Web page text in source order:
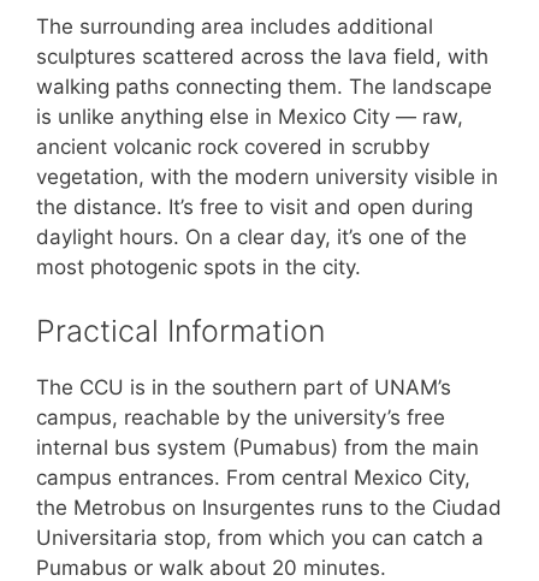
The surrounding area includes additional
sculptures scattered across the lava field, with
walking paths connecting them. The landscape
is unlike anything else in Mexico City — raw,
ancient volcanic rock covered in scrubby
vegetation, with the modern university visible in
the distance. It’s free to visit and open during
daylight hours. On a clear day, it’s one of the
most photogenic spots in the city.
Practical Information
The CCU is in the southern part of UNAM’s
campus, reachable by the university’s free
internal bus system (Pumabus) from the main
campus entrances. From central Mexico City,
the Metrobus on Insurgentes runs to the Ciudad
Universitaria stop, from which you can catch a
Pumabus or walk about 20 minutes.